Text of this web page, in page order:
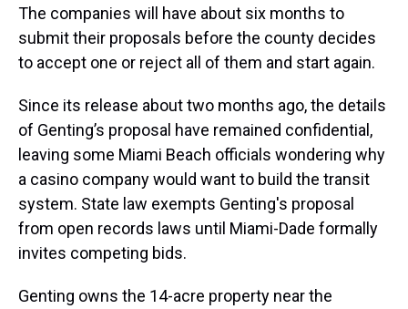
The companies will have about six months to
submit their proposals before the county decides
to accept one or reject all of them and start again.
Since its release about two months ago, the details
of Genting’s proposal have remained confidential,
leaving some Miami Beach officials wondering why
a casino company would want to build the transit
system. State law exempts Genting's proposal
from open records laws until Miami-Dade formally
invites competing bids.
Genting owns the 14-acre property near the